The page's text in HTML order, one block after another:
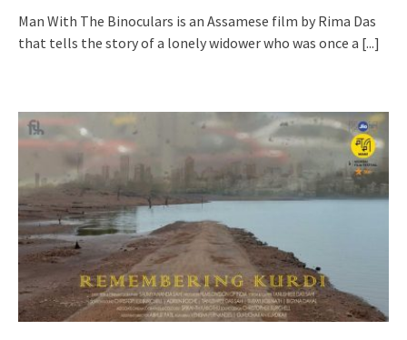
Man With The Binoculars is an Assamese film by Rima Das
that tells the story of a lonely widower who was once a [...]